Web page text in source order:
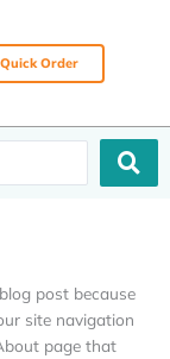
Quick Order
post because
site navigation
page that